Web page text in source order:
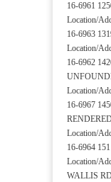
16-6961
Location/
16-6963
Location/
16-6962
Location/
16-6967
Location/
16-6964
Location/
WALLIS